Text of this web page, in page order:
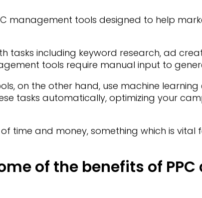
management tools designed to help
tasks including keyword research, ad
tools require manual input to
on the other hand, use machine
tasks automatically, optimizing your
time and money, something which is
of the benefits of